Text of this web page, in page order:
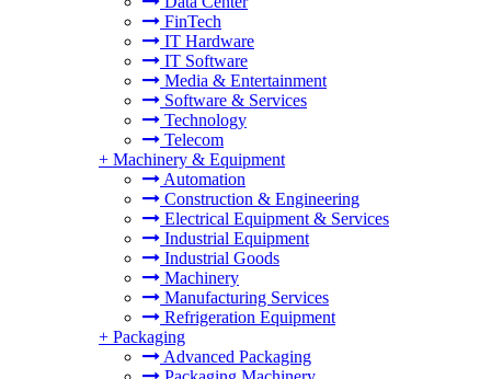
FinTech
IT Hardware
IT Software
Media & Entertainment
Software & Services
Technology
Telecom
+ Machinery & Equipment
Automation
Construction & Engineering
Electrical Equipment & Services
Industrial Equipment
Industrial Goods
Machinery
Manufacturing Services
Refrigeration Equipment
+ Packaging
Advanced Packaging